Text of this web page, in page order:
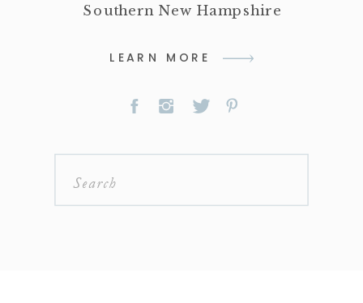
Southern New Hampshire
LEARN MORE
Search